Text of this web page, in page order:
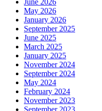
May 2026
January 2026
September 2025
June 2025
March 2025
January 2025
November 2024
September 2024
May 2024
February 2024
November 2023
September 2023